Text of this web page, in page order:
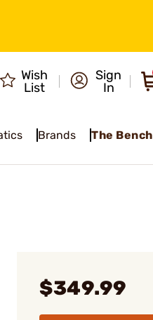
Wish
List
Sign
In
Brands The Bench
$349.99